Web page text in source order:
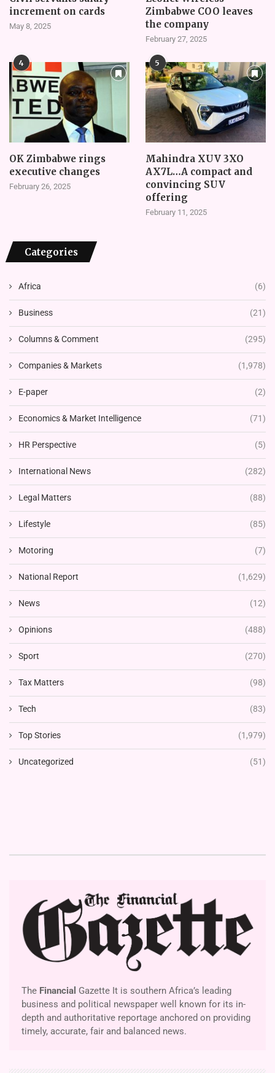
increment on cards
May 8, 2025
Zimbabwe COO leaves
the company
February 27, 2025
4
OK Zimbabwe rings
executive changes
February 26, 2025
5
Mahindra XUV 3XO
AX7L…A compact and
convincing SUV
offering
February 11, 2025
Categories
Africa (6)
Business (21)
Columns & Comment (295)
Companies & Markets (1,978)
E-paper (2)
Economics & Market Intelligence (71)
HR Perspective (5)
International News (282)
Legal Matters (88)
Lifestyle (85)
Motoring (7)
National Report (1,629)
News (12)
Opinions (488)
Sport (270)
Tax Matters (98)
Tech (83)
Top Stories (1,979)
Uncategorized (51)
The Financial Gazette It is southern Africa’s leading
business and political newspaper well known for its in-
depth and authoritative reportage anchored on providing
timely, accurate, fair and balanced news.